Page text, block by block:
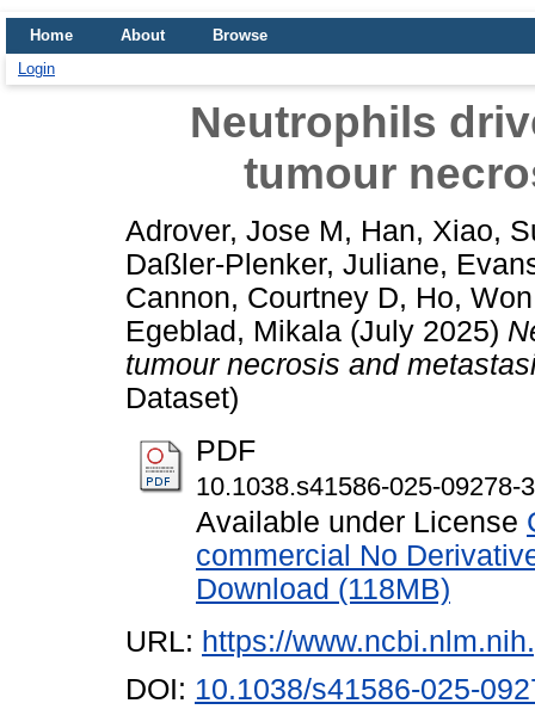
Home About
Browse
Login
Neutrophils
tumour
Adrover, Jose M, Han, Xiao,
Daßler-Plenker, Juliane,
Cannon, Courtney D, Ho,
Egeblad, Mikala (July 2025)
tumour necrosis and
Dataset)
PDF
10.1038.s41586-025-09278-
Available under License
commercial No
Download (118MB)
URL: https://
DOI: 10.1038/s41586-025-